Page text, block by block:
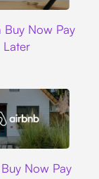
Buy Now Pay
Later
Now Pay